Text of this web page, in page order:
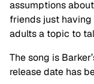
assumptions
friends just
adults a topic to
The song is
release date has